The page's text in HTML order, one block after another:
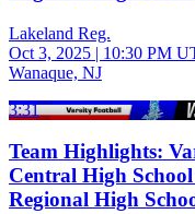
Lakeland Reg.
Oct 3, 2025 | 10:30 PM
Wanaque, NJ
3:31
Team Highlights:
Central High
Regional High